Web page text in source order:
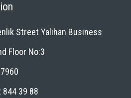
Street Yalıhan Business
Floor No:3
844 39 88